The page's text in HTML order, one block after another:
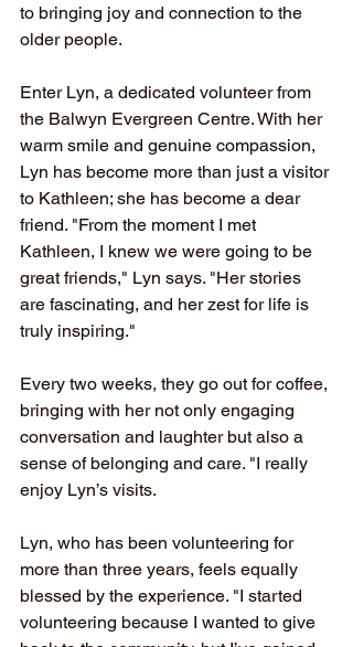
to bringing joy and connection to the
older people.
Enter Lyn, a dedicated volunteer from
the Balwyn Evergreen Centre. With her
warm smile and genuine compassion,
Lyn has become more than just a visitor
to Kathleen; she has become a dear
friend. "From the moment I met
Kathleen, I knew we were going to be
great friends," Lyn says. "Her stories
are fascinating, and her zest for life is
truly inspiring."
Every two weeks, they go out for coffee,
bringing with her not only engaging
conversation and laughter but also a
sense of belonging and care. "I really
enjoy Lyn’s visits.
Lyn, who has been volunteering for
more than three years, feels equally
blessed by the experience. "I started
volunteering because I wanted to give